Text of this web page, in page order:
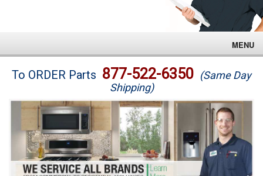
MENU
Brands
Washer Repair
Dryer Repair
To ORDER Parts 877-522-6350 (Same Day
Shipping)